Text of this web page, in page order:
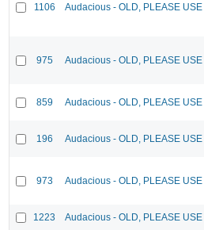
1106 Audacious - OLD, PLEASE
975 Audacious - OLD, PLEASE
859 Audacious - OLD, PLEASE
196 Audacious - OLD, PLEASE
973 Audacious - OLD, PLEASE
1223 Audacious - OLD, PLEASE